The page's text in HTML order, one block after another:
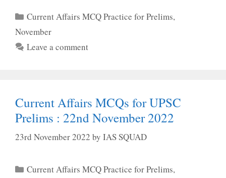
Categories
Current Affairs MCQ Practice for Prelims,
November
Leave a comment
Current Affairs MCQs for UPSC
Prelims : 22nd November 2022
23rd November 2022 by IAS SQUAD
Categories
Current Affairs MCQ Practice for Prelims,